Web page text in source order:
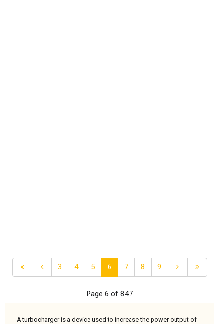
3 4 5 6 7 8 9
Page 6 of 847
A turbocharger is a device used to increase the power output of